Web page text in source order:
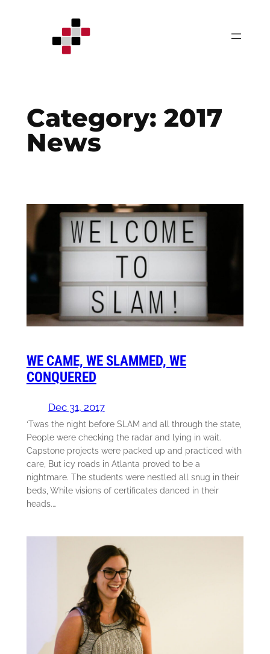
Category: 2017
News
WE CAME, WE SLAMMED, WE
CONQUERED
Dec 31, 2017
‘Twas the night before SLAM and all through the state,
People were checking the radar and lying in wait.
Capstone projects were packed up and practiced with
care, But icy roads in Atlanta proved to be a
nightmare. The students were nestled all snug in their
beds, While visions of certificates danced in their
heads.…